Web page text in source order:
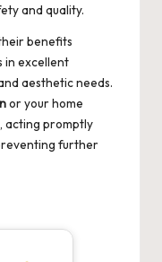
and quality.
benefits
in excellent
aesthetic needs.
or your home
acting promptly
further